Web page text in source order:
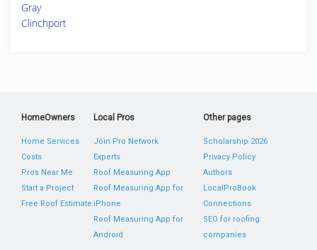
Gray
Clinchport
HomeOwners
Home Services
Costs
Pros Near Me
Start a Project
Free Roof Estimate
Local Pros
Join Pro Network
Experts
Roof Measuring App
Roof Measuring App for
iPhone
Roof Measuring App for
Android
Other pages
Scholarship 2026
Privacy Policy
Authors
LocalProBook
Connections
SEO for roofing
companies